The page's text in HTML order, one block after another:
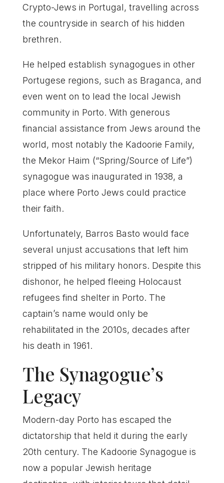
Crypto-Jews in Portugal, travelling across
the countryside in search of his hidden
brethren.
He helped establish synagogues in other
Portugese regions, such as Braganca, and
even went on to lead the local Jewish
community in Porto. With generous
financial assistance from Jews around the
world, most notably the Kadoorie Family,
the Mekor Haim (“Spring/Source of Life”)
synagogue was inaugurated in 1938, a
place where Porto Jews could practice
their faith.
Unfortunately, Barros Basto would face
several unjust accusations that left him
stripped of his military honors. Despite this
dishonor, he helped fleeing Holocaust
refugees find shelter in Porto. The
captain’s name would only be
rehabilitated in the 2010s, decades after
his death in 1961.
The Synagogue’s
Legacy
Modern-day Porto has escaped the
dictatorship that held it during the early
20th century. The Kadoorie Synagogue is
now a popular Jewish heritage